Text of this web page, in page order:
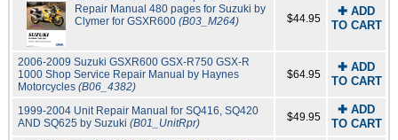
Repair Manual 480 pages for Suzuki by
Clymer for GSXR600 (B03_M264) $44.95
✚ ADD
TO CART
2006-2009 Suzuki GSXR600 GSX-R750 GSX-R
1000 Shop Service Repair Manual by Haynes
Motorcycles (B06_4382)
$64.95
✚ ADD
TO CART
1999-2004 Unit Repair Manual for SQ416, SQ420
AND SQ625 by Suzuki (B01_UnitRpr) $49.95
✚ ADD
TO CART